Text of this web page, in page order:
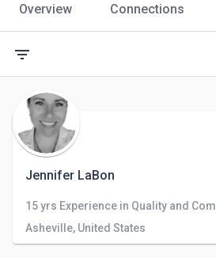
Overview Connections
filter_list
Jennifer LaBon
15 yrs Experience in Quality and
Asheville, United States